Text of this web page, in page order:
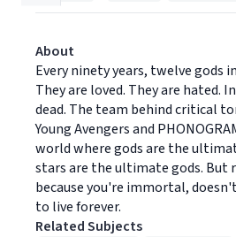
About
Every ninety years, twelve gods
They are loved. They are hated.
dead. The team behind critical
Young Avengers and
world where gods are the
stars are the ultimate gods. But
because you're immortal,
to live forever.
Related Subjects